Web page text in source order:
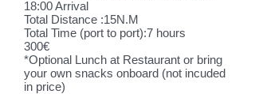
18:00 Arrival
Total Distance :15N.M
Total Time (port to port):7 hours
300€
*Optional Lunch at Restaurant or bring
your own snacks onboard (not incuded
in price)